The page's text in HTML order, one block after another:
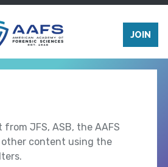
JOIN
JFS, ASB, the AAFS
other content using the